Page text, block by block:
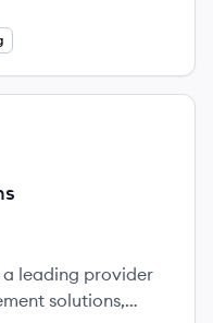
vessels.
a leading provider
solutions,